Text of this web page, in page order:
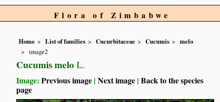
Flora of Zimbabwe
Home List of families Cucurbitaceae Cucumis
melo
image2
Cucumis melo L.
Image:Previous image |Next image |Back to the species
page